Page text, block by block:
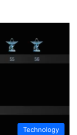
Technology